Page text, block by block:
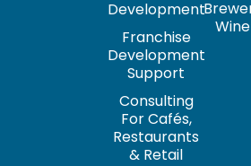
Development
Franchise
Development
Support
Consulting
For Cafés,
Restaurants
& Retail